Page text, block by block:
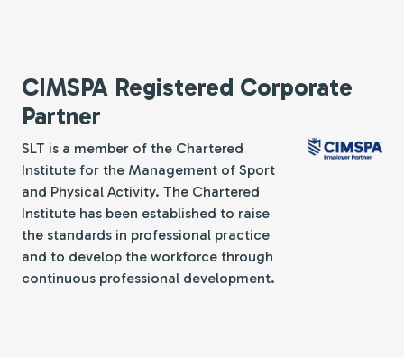
CIMSPA Registered Corporate
Partner
SLT is a member of the Chartered
Institute for the Management of Sport
and Physical Activity. The Chartered
Institute has been established to raise
the standards in professional practice
and to develop the workforce through
continuous professional development.